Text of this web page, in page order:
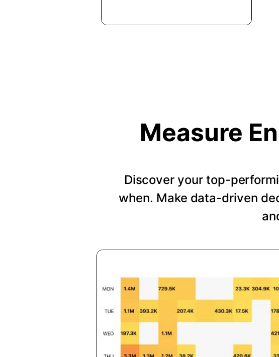
Measure
Discover your top-
when. Make data-driven